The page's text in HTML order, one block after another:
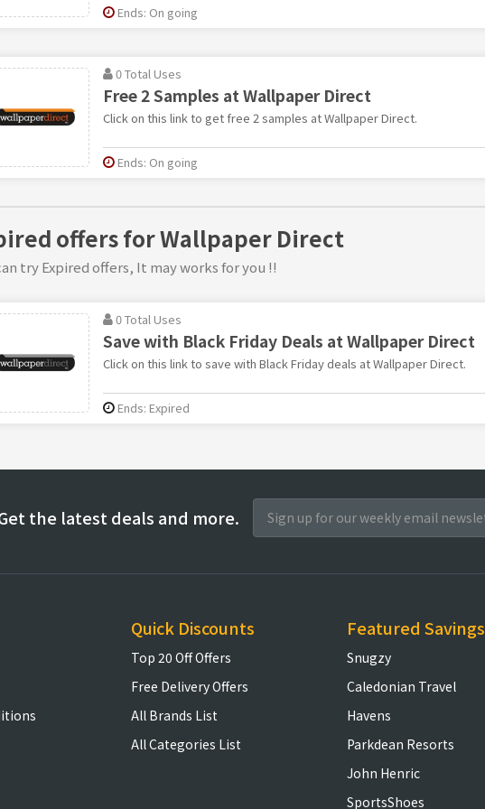
Ends: On going
0 Total Uses
Free 2 Samples at Wallpaper Direct
Click on this link to get free 2 samples at Wallpaper Direct.
Ends: On going
offers for Wallpaper Direct
try Expired offers, It may works for you !!
0 Total Uses
Save with Black Friday Deals at Wallpaper Direct
Click on this link to save with Black Friday deals at Wallpaper Direct.
Ends: Expired
the latest deals and more.
Quick Discounts
Top 20 Off Offers
Free Delivery Offers
All Brands List
All Categories List
Featured Savings
Snugzy
Caledonian Travel
Havens
Parkdean Resorts
John Henric
SportsShoes